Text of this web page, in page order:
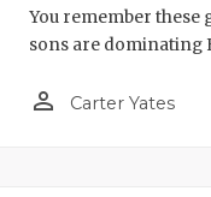
You remember these
sons are dominating
person_outline Carter Yates